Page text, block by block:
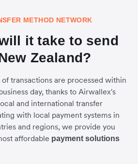
METHOD NETWORK
it take to send
Zealand?
transactions are processed within
day, thanks to Airwallex's
and international transfer
with local payment systems in
and regions, we provide you
affordable payment solutions